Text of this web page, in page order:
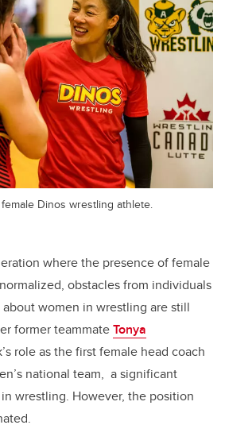
Dinos wrestling athlete.
where the presence of female
obstacles from individuals
women in wrestling are still
former teammateTonya
role as the first female head coach
national team, a significant
wrestling. However, the position